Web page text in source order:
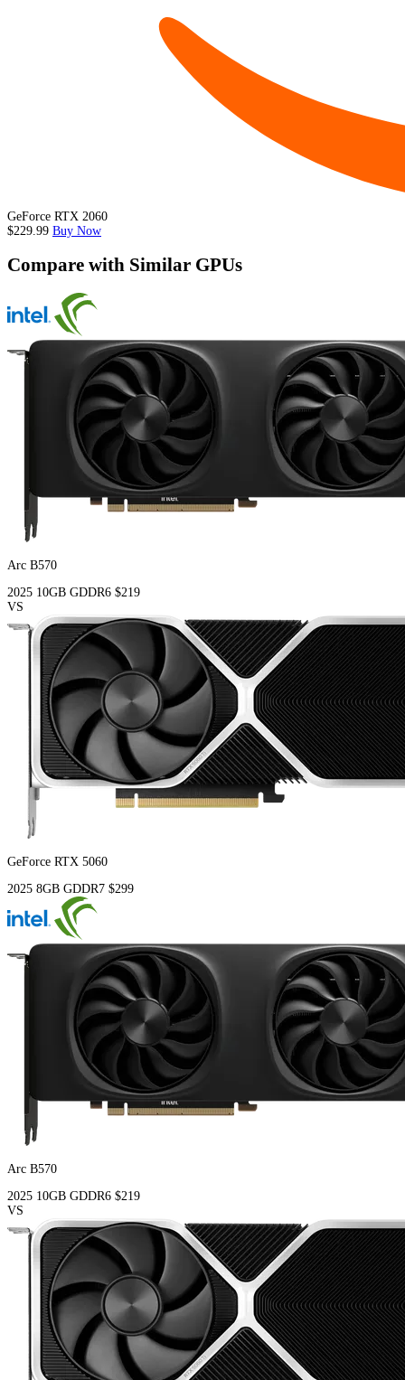
GeForce RTX 2060
$229.99 Buy Now
Compare with Similar GPUs
Arc B570
2025 10GB GDDR6 $219
VS
GeForce RTX 5060
2025 8GB GDDR7 $299
Arc B570
2025 10GB GDDR6 $219
VS